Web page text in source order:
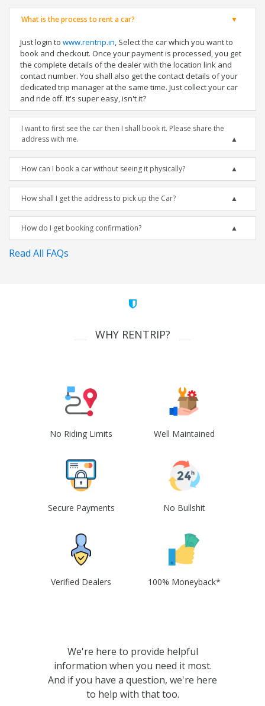
What is the process to rent a car?
Just login to www.rentrip.in, Select the car which you want to
book and checkout. Once your payment is processed, you get
the complete details of the dealer with the location link and
contact number. You shall also get the contact details of your
dedicated trip manager at the same time. Just collect your car
and ride off. It's super easy, isn't it?
I want to first see the car then I shall book it. Please share the
address with me.
How can I book a car without seeing it physically?
How shall I get the address to pick up the Car?
How do I get booking confirmation?
Read All FAQs
WHY RENTRIP?
No Riding Limits Well Maintained
Secure Payments No Bullshit
Verified Dealers 100% Moneyback*
We're here to provide helpful
information when you need it most.
And if you have a question, we're here
to help with that too.